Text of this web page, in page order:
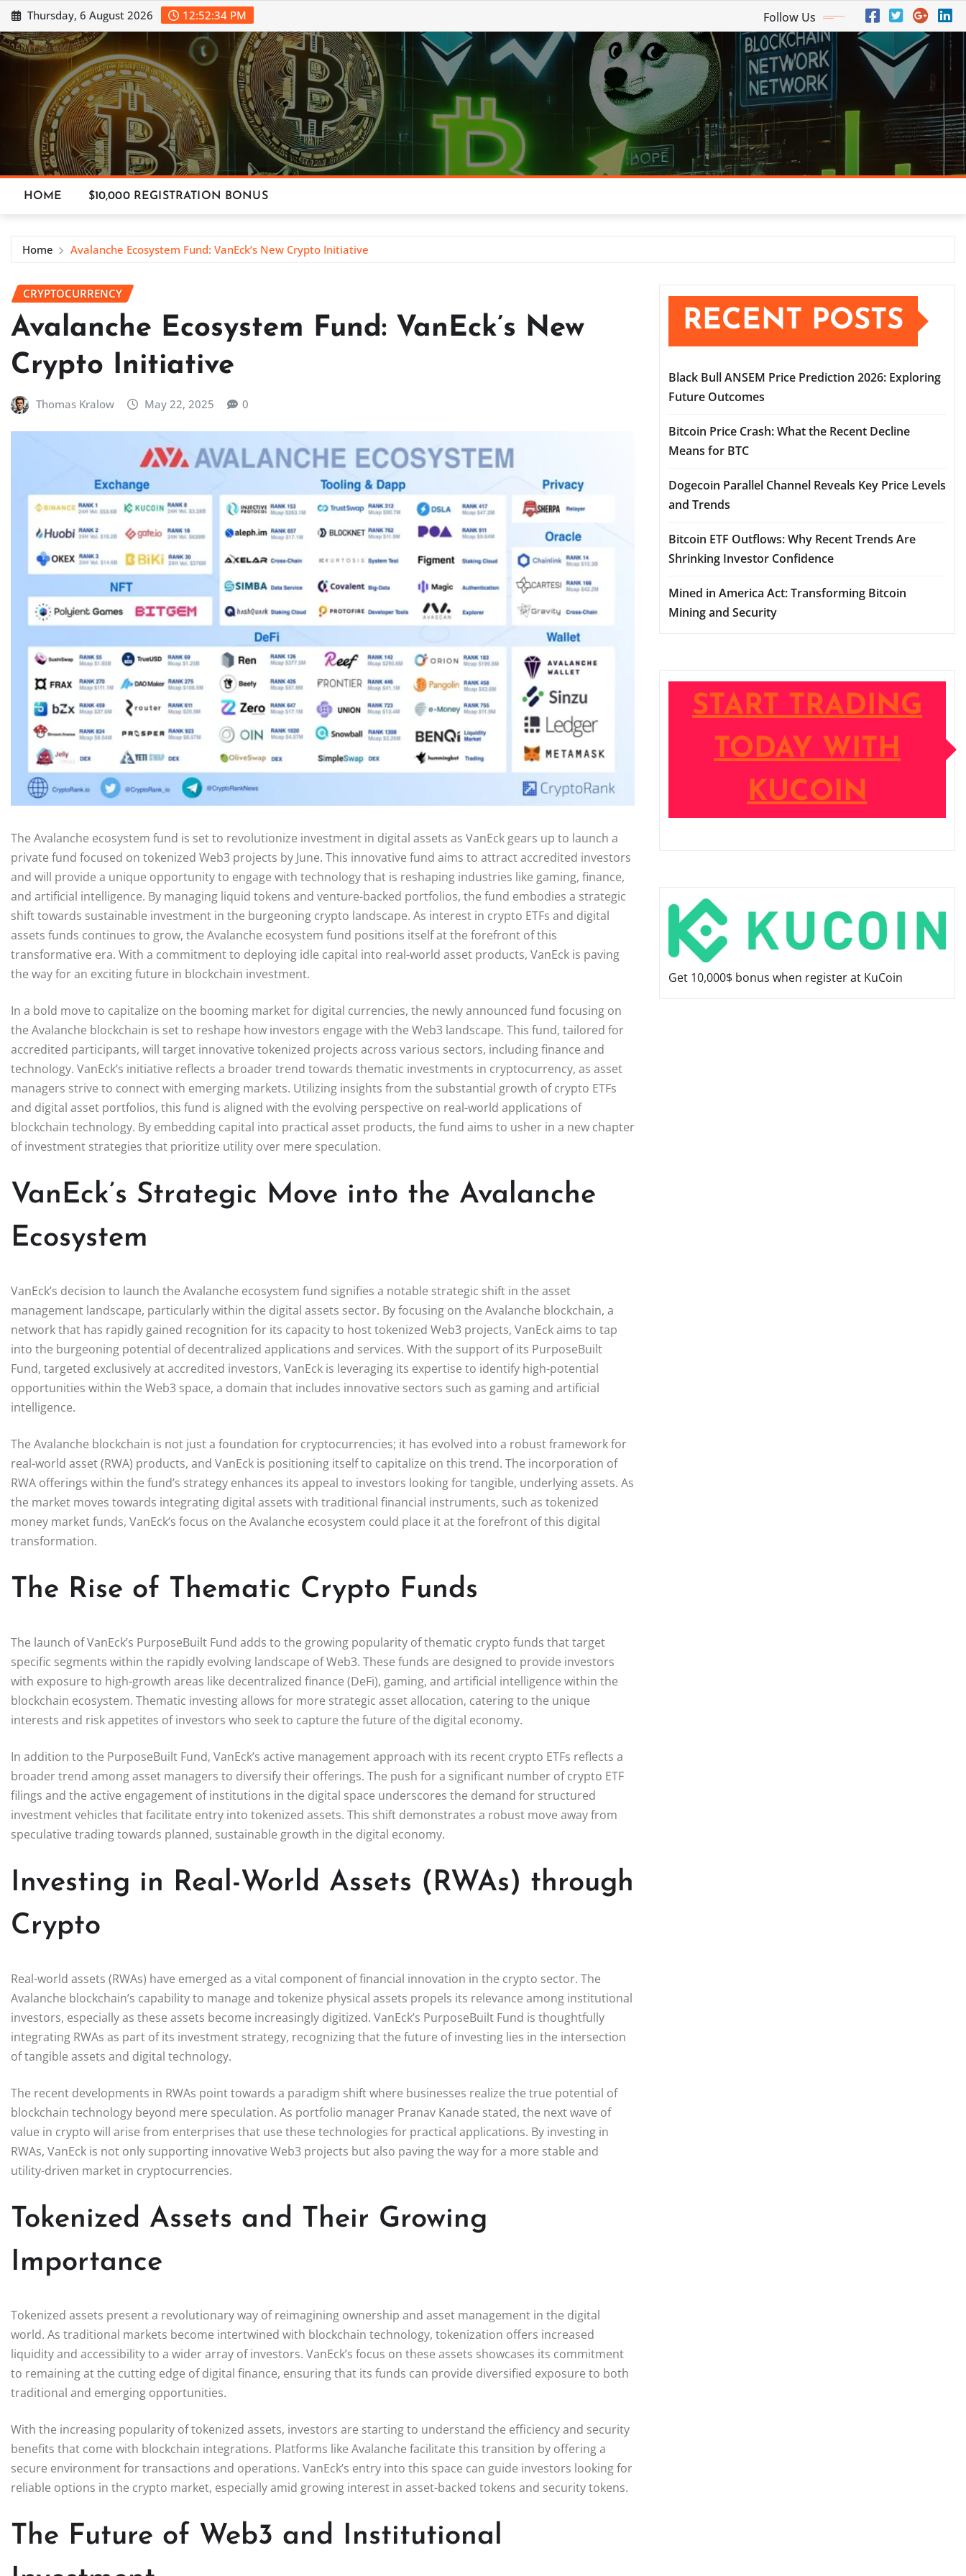
Skip
to
content
Thursday, 6 August 2026 12:52:36 PM Follow Us
HOME $10,000 REGISTRATION BONUS
Home Avalanche Ecosystem Fund: VanEck’s New Crypto Initiative
CRYPTOCURRENCY
Avalanche Ecosystem Fund: VanEck’s New
Crypto Initiative
Thomas Kralow May 22, 2025 0
The Avalanche ecosystem fund is set to revolutionize investment in digital assets as VanEck gears up to launch a
private fund focused on tokenized Web3 projects by June. This innovative fund aims to attract accredited investors
and will provide a unique opportunity to engage with technology that is reshaping industries like gaming, finance,
and artificial intelligence. By managing liquid tokens and venture-backed portfolios, the fund embodies a strategic
shift towards sustainable investment in the burgeoning crypto landscape. As interest in crypto ETFs and digital
assets funds continues to grow, the Avalanche ecosystem fund positions itself at the forefront of this
transformative era. With a commitment to deploying idle capital into real-world asset products, VanEck is paving
the way for an exciting future in blockchain investment.
In a bold move to capitalize on the booming market for digital currencies, the newly announced fund focusing on
the Avalanche blockchain is set to reshape how investors engage with the Web3 landscape. This fund, tailored for
accredited participants, will target innovative tokenized projects across various sectors, including finance and
technology. VanEck’s initiative reflects a broader trend towards thematic investments in cryptocurrency, as asset
managers strive to connect with emerging markets. Utilizing insights from the substantial growth of crypto ETFs
and digital asset portfolios, this fund is aligned with the evolving perspective on real-world applications of
blockchain technology. By embedding capital into practical asset products, the fund aims to usher in a new chapter
of investment strategies that prioritize utility over mere speculation.
VanEck’s Strategic Move into the Avalanche
Ecosystem
VanEck’s decision to launch the Avalanche ecosystem fund signifies a notable strategic shift in the asset
management landscape, particularly within the digital assets sector. By focusing on the Avalanche blockchain, a
network that has rapidly gained recognition for its capacity to host tokenized Web3 projects, VanEck aims to tap
into the burgeoning potential of decentralized applications and services. With the support of its PurposeBuilt
Fund, targeted exclusively at accredited investors, VanEck is leveraging its expertise to identify high-potential
opportunities within the Web3 space, a domain that includes innovative sectors such as gaming and artificial
intelligence.
The Avalanche blockchain is not just a foundation for cryptocurrencies; it has evolved into a robust framework for
real-world asset (RWA) products, and VanEck is positioning itself to capitalize on this trend. The incorporation of
RWA offerings within the fund’s strategy enhances its appeal to investors looking for tangible, underlying assets. As
the market moves towards integrating digital assets with traditional financial instruments, such as tokenized
money market funds, VanEck’s focus on the Avalanche ecosystem could place it at the forefront of this digital
transformation.
The Rise of Thematic Crypto Funds
The launch of VanEck’s PurposeBuilt Fund adds to the growing popularity of thematic crypto funds that target
specific segments within the rapidly evolving landscape of Web3. These funds are designed to provide investors
with exposure to high-growth areas like decentralized finance (DeFi), gaming, and artificial intelligence within the
blockchain ecosystem. Thematic investing allows for more strategic asset allocation, catering to the unique
interests and risk appetites of investors who seek to capture the future of the digital economy.
In addition to the PurposeBuilt Fund, VanEck’s active management approach with its recent crypto ETFs reflects a
broader trend among asset managers to diversify their offerings. The push for a significant number of crypto ETF
filings and the active engagement of institutions in the digital space underscores the demand for structured
investment vehicles that facilitate entry into tokenized assets. This shift demonstrates a robust move away from
speculative trading towards planned, sustainable growth in the digital economy.
Investing in Real-World Assets (RWAs) through
Crypto
Real-world assets (RWAs) have emerged as a vital component of financial innovation in the crypto sector. The
Avalanche blockchain’s capability to manage and tokenize physical assets propels its relevance among institutional
investors, especially as these assets become increasingly digitized. VanEck’s PurposeBuilt Fund is thoughtfully
integrating RWAs as part of its investment strategy, recognizing that the future of investing lies in the intersection
of tangible assets and digital technology.
The recent developments in RWAs point towards a paradigm shift where businesses realize the true potential of
blockchain technology beyond mere speculation. As portfolio manager Pranav Kanade stated, the next wave of
value in crypto will arise from enterprises that use these technologies for practical applications. By investing in
RWAs, VanEck is not only supporting innovative Web3 projects but also paving the way for a more stable and
utility-driven market in cryptocurrencies.
Tokenized Assets and Their Growing
Importance
Tokenized assets present a revolutionary way of reimagining ownership and asset management in the digital
world. As traditional markets become intertwined with blockchain technology, tokenization offers increased
liquidity and accessibility to a wider array of investors. VanEck’s focus on these assets showcases its commitment
to remaining at the cutting edge of digital finance, ensuring that its funds can provide diversified exposure to both
traditional and emerging opportunities.
With the increasing popularity of tokenized assets, investors are starting to understand the efficiency and security
benefits that come with blockchain integrations. Platforms like Avalanche facilitate this transition by offering a
secure environment for transactions and operations. VanEck’s entry into this space can guide investors looking for
reliable options in the crypto market, especially amid growing interest in asset-backed tokens and security tokens.
The Future of Web3 and Institutional
RECENT POSTS
Black Bull ANSEM Price Prediction 2026: Exploring
Future Outcomes
Bitcoin Price Crash: What the Recent Decline
Means for BTC
Dogecoin Parallel Channel Reveals Key Price Levels
and Trends
Bitcoin ETF Outflows: Why Recent Trends Are
Shrinking Investor Confidence
Mined in America Act: Transforming Bitcoin
Mining and Security
START TRADING
TODAY WITH
KUCOIN
Get 10,000$ bonus when register at KuCoin